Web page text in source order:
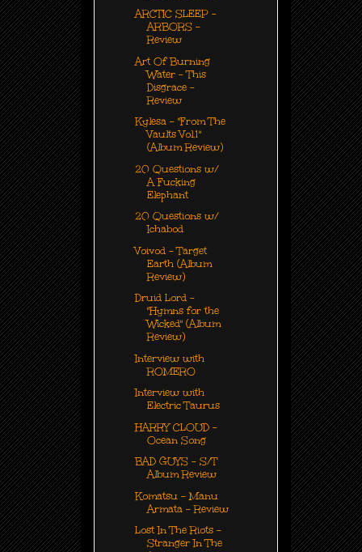
ARCTIC SLEEP -
ARBORS -
Review
Art Of Burning
Water - This
Disgrace -
Review
Kylesa - "From The
Vaults Vol.1"
(Album Review)
20 Questions w/
A Fucking
Elephant
20 Questions w/
Ichabod
Voivod - Target
Earth (Album
Review)
Druid Lord -
"Hymns for the
Wicked" (Album
Review)
Interview with
ROMERO
Interview with
Electric Taurus
HARRY CLOUD -
Ocean Song
BAD GUYS - S/T
Album Review
Komatsu - Manu
Armata - Review
Lost In The Riots -
Stranger In The